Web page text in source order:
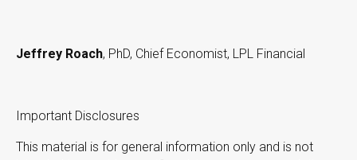
Jeffrey Roach, PhD, Chief Economist, LPL Financial
Important Disclosures
This material is for general information only and is not